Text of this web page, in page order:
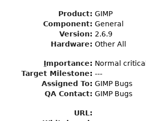
Product: GIMP
Component: General
Version: 2.6.9
Hardware: Other All
Importance: Normal critical
Target Milestone: ---
Assigned To: GIMP Bugs
QA Contact: GIMP Bugs
URL: